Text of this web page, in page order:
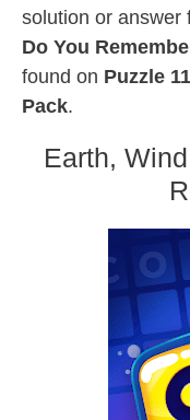
solution or answer
Do You
found on Puzzle
Pack.
Earth,